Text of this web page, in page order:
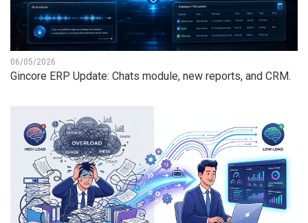
06/05/2026
Gincore ERP Update: Chats module, new reports, and CRM.